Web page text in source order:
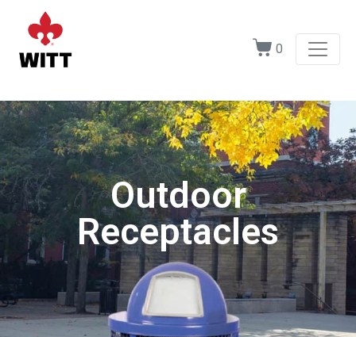
0
Outdoor
Receptacles